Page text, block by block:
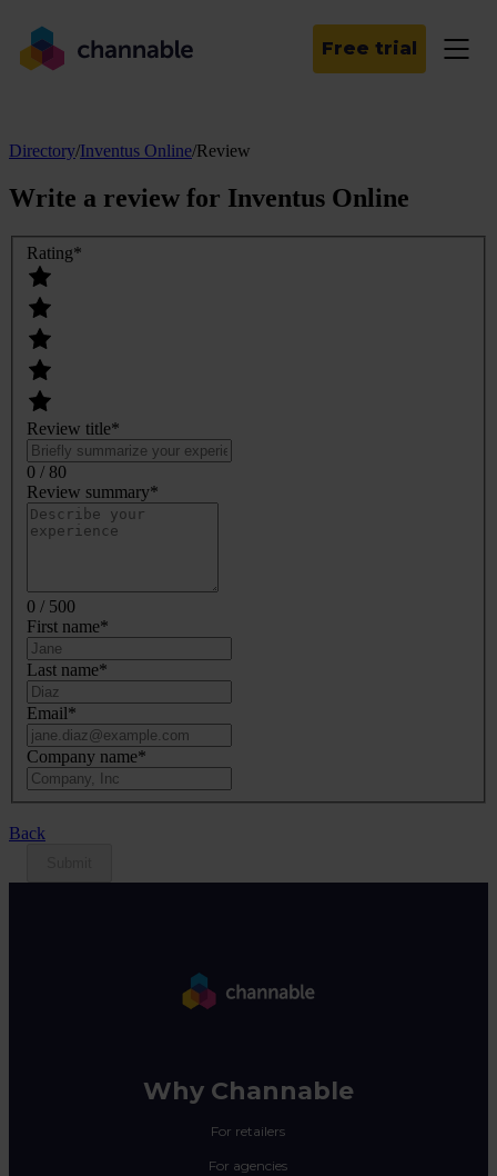
Free trial
Directory/Inventus Online/Review
Write a review for Inventus Online
Rating*
Review title*
0 / 80
Review summary*
0 / 500
First name*
Last name*
Email*
Company name*
Back
Why Channable
For retailers
For agencies